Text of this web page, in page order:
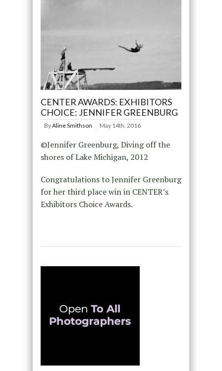
CENTER AWARDS: EXHIBITORS
CHOICE: JENNIFER GREENBURG
ByAline Smithson May 14th, 2016
©Jennifer Greenburg, Diving off the
shores of Lake Michigan, 2012
Congratulations to Jennifer Greenburg
for her third place win in CENTER’s
Exhibitors Choice Awards.